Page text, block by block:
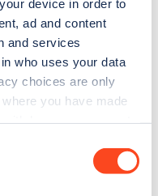
device in order to
ad and content
and services
who uses your data
choices are only
you have made